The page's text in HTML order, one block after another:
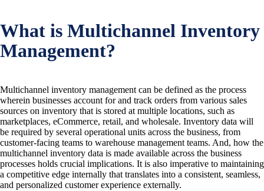
What is Multichannel Inventory
Management?
Multichannel inventory management can be defined as the process
wherein businesses account for and track orders from various sales
sources on inventory that is stored at multiple locations, such as
marketplaces, eCommerce, retail, and wholesale. Inventory data will
be required by several operational units across the business, from
customer-facing teams to warehouse management teams. And, how the
multichannel inventory data is made available across the business
processes holds crucial implications. It is also imperative to maintaining
a competitive edge internally that translates into a consistent, seamless,
and personalized customer experience externally.